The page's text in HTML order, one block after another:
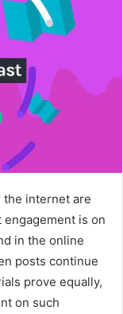
internet are
is on
in the online
posts continue
prove equally,
on such